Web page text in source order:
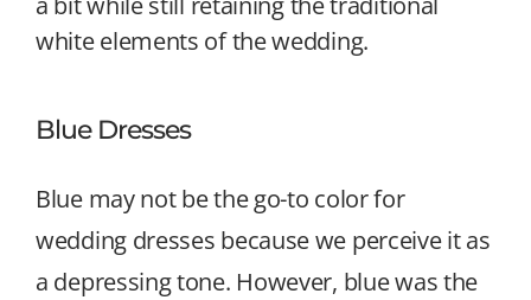
white elements of the wedding.
Blue Dresses
Blue may not be the go-to color for
wedding dresses because we perceive it as
a depressing tone. However, blue was the